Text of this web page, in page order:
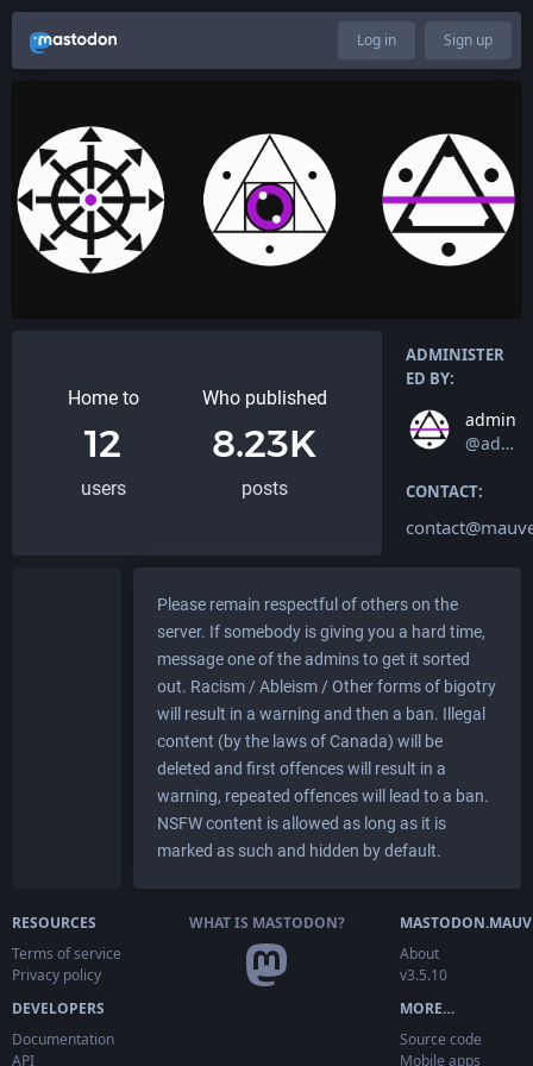
Log in Sign up
Home to
12
users
Who published
8.23K
posts
ADMINISTER
ED BY:
admin
@admin
CONTACT:
Please remain respectful of others on the
server. If somebody is giving you a hard time,
message one of the admins to get it sorted
out. Racism / Ableism / Other forms of bigotry
will result in a warning and then a ban. Illegal
content (by the laws of Canada) will be
deleted and first offences will result in a
warning, repeated offences will lead to a ban.
NSFW content is allowed as long as it is
marked as such and hidden by default.
RESOURCES
Terms of service
Privacy policy
DEVELOPERS
Documentation
API
WHAT IS MASTODON?
About
v3.5.10
MORE…
Source code
Mobile apps